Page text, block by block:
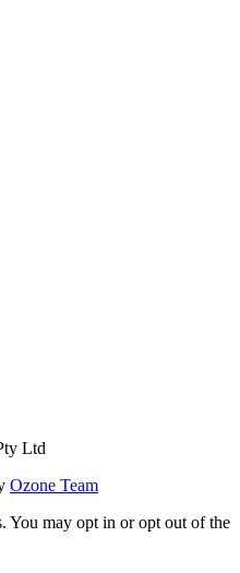
Ltd
Ozone Team
You may opt in or opt out of the